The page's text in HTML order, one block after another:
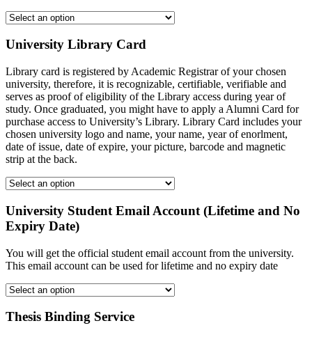
University Library Card
Library card is registered by Academic Registrar of your chosen
university, therefore, it is recognizable, certifiable, verifiable and
serves as proof of eligibility of the Library access during year of
study. Once graduated, you might have to apply a Alumni Card for
purchase access to University’s Library. Library Card includes your
chosen university logo and name, your name, year of enorlment,
date of issue, date of expire, your picture, barcode and magnetic
strip at the back.
University Student Email Account (Lifetime and No
Expiry Date)
You will get the official student email account from the university.
This email account can be used for lifetime and no expiry date
Thesis Binding Service